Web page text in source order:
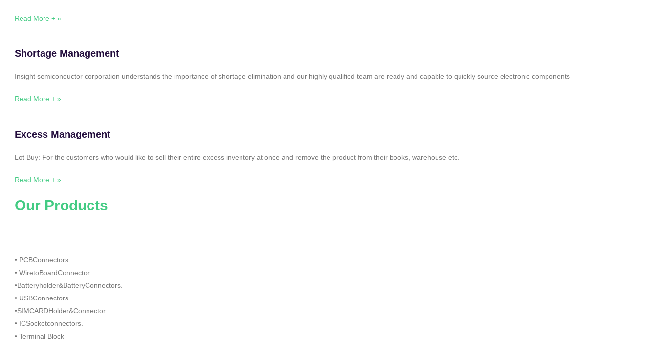
Read More + »
Shortage Management
Insight semiconductor corporation understands the importance of shortage elimination and our highly qualified team are ready and capable to quickly source electronic components
Read More + »
Excess Management
Lot Buy: For the customers who would like to sell their entire excess inventory at once and remove the product from their books, warehouse etc.
Read More + »
Our Products
• PCBConnectors.
• WiretoBoardConnector.
•Batteryholder&BatteryConnectors.
• USBConnectors.
•SIMCARDHolder&Connector.
• ICSocketconnectors.
• Terminal Block